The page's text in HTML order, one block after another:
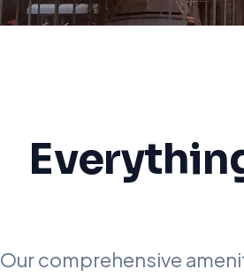
Our comprehensive